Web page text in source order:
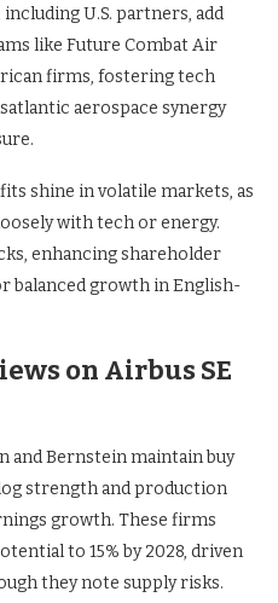
U.S. partners, add
like Future Combat Air
firms, fostering tech
aerospace synergy
shine in volatile markets, as
with tech or energy.
enhancing shareholder
balanced growth in English-
on Airbus SE
and Bernstein maintain buy
strength and production
growth. These firms
to 15% by 2028, driven
they note supply risks.